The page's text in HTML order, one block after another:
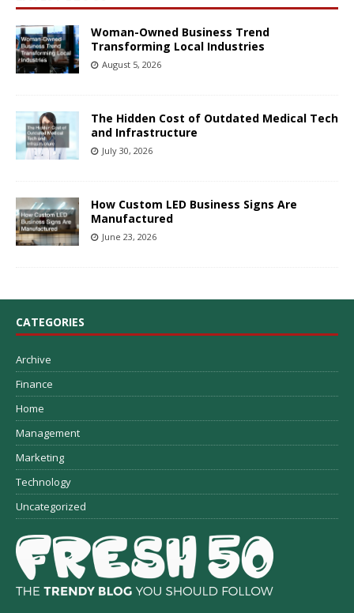
Woman-Owned Business Trend
Transforming Local Industries
August 5, 2026
The Hidden Cost of Outdated Medical Tech
and Infrastructure
July 30, 2026
How Custom LED Business Signs Are
Manufactured
June 23, 2026
CATEGORIES
Archive
Finance
Home
Management
Marketing
Technology
Uncategorized